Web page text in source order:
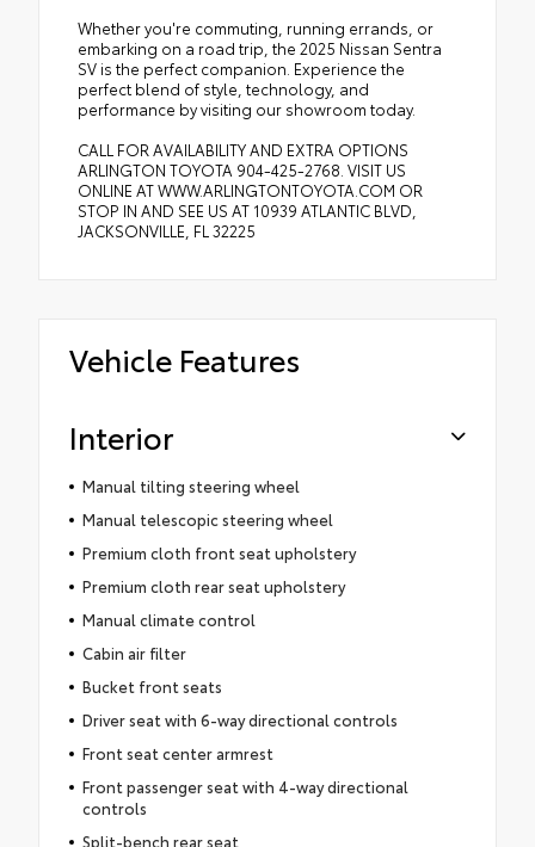
Whether you're commuting, running errands, or
embarking on a road trip, the 2025 Nissan Sentra
SV is the perfect companion. Experience the
perfect blend of style, technology, and
performance by visiting our showroom today.
CALL FOR AVAILABILITY AND EXTRA OPTIONS
ARLINGTON TOYOTA 904-425-2768. VISIT US
ONLINE AT WWW.ARLINGTONTOYOTA.COM OR
STOP IN AND SEE US AT 10939 ATLANTIC BLVD,
JACKSONVILLE, FL 32225
Vehicle Features
Interior
Manual tilting steering wheel
Manual telescopic steering wheel
Premium cloth front seat upholstery
Premium cloth rear seat upholstery
Manual climate control
Cabin air filter
Bucket front seats
Driver seat with 6-way directional controls
Front seat center armrest
Front passenger seat with 4-way directional
controls
Split-bench rear seat